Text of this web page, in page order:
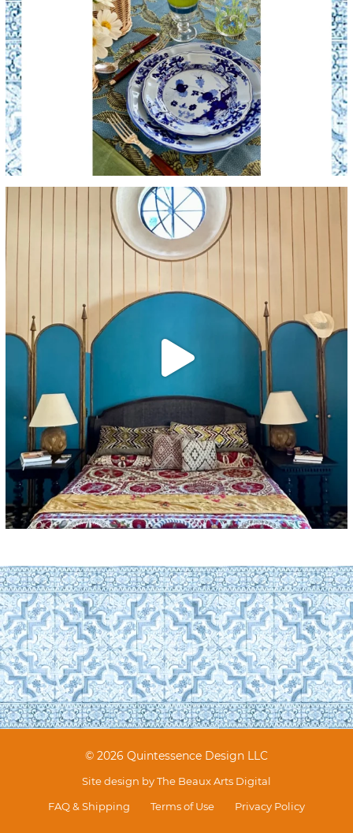
© 2026 Quintessence Design LLC
Site design byThe Beaux Arts Digital
FAQ & Shipping
Terms of Use Privacy Policy